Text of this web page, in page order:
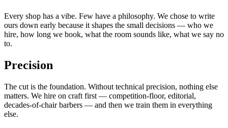
Every shop has a vibe. Few have a philosophy. We chose to write
ours down early because it shapes the small decisions — who we
hire, how long we book, what the room sounds like, what we say no
to.
Precision
The cut is the foundation. Without technical precision, nothing else
matters. We hire on craft first — competition-floor, editorial,
decades-of-chair barbers — and then we train them in everything
else.